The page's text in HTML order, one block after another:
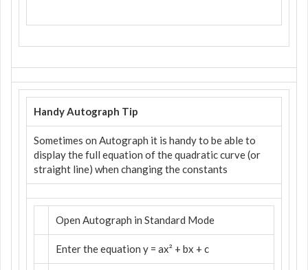
Handy Autograph Tip
Sometimes on Autograph it is handy to be able to
display the full equation of the quadratic curve (or
straight line) when changing the constants
Open Autograph in Standard Mode
Enter the equation y = ax² + bx + c